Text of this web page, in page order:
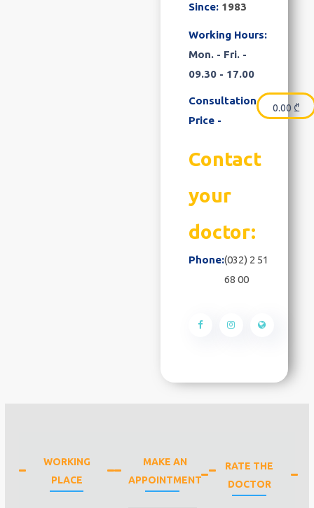
Since: 1983
Working Hours:
Mon. - Fri. -
09.30 - 17.00
Consultation
Price -
0.00 ₾
Contact
your
doctor:
Phone:(032) 2 51
68 00
WORKING
PLACE
MAKE AN
APPOINTMENT
RATE THE
DOCTOR